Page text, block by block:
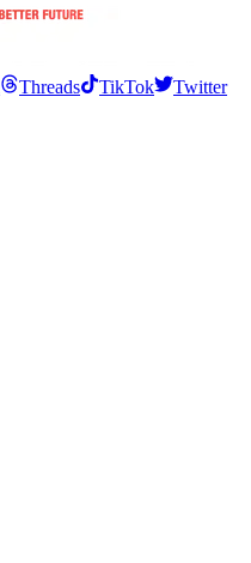
Threads TikTok
Twitter